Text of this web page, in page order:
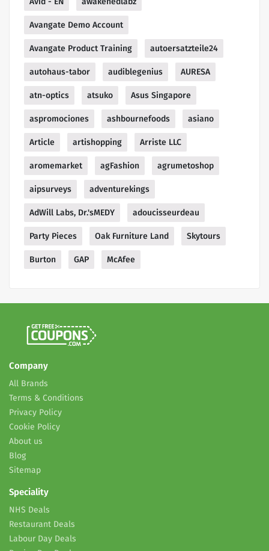
Avangate Demo Account
Avangate Product Training autoersatzteile24
autohaus-tabor audiblegenius AURESA
atn-optics atsuko Asus Singapore
aspromociones ashbournefoods asiano
Article artishopping Arriste LLC
aromemarket agFashion agrumetoshop
aipsurveys adventurekings
AdWill Labs, Dr.'sMEDY adoucisseurdeau
Party Pieces Oak Furniture Land Skytours
Burton GAP McAfee
Company
All Brands
Terms & Conditions
Privacy Policy
Cookie Policy
About us
Blog
Sitemap
Speciality
NHS Deals
Restaurant Deals
Labour Day Deals